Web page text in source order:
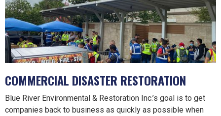
COMMERCIAL DISASTER RESTORATION
Blue River Environmental & Restoration Inc.’s goal is to get
companies back to business as quickly as possible when